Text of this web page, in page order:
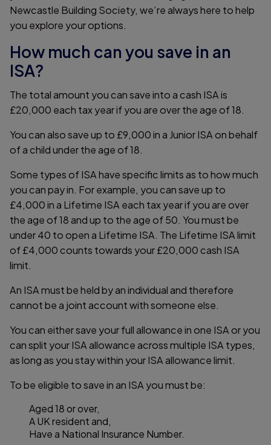
Newcastle Building Society, we’re always here to help
you explore your options.
How much can you save in an
ISA?
The total amount you can save into a cash ISA is
£20,000 each tax year if you are over the age of 18.
You can also save up to £9,000 in a Junior ISA on behalf
of a child under the age of 18.
Some types of ISA have specific limits as to how much
you can pay in. For example, you can save up to
£4,000 in a Lifetime ISA each tax year if you are over
the age of 18 and up to the age of 50. You must be
under 40 to open a Lifetime ISA. The Lifetime ISA limit
of £4,000 counts towards your £20,000 cash ISA
limit.
An ISA must be held by an individual and therefore
cannot be a joint account with someone else.
You can either save your full allowance in one ISA or you
can split your ISA allowance across multiple ISA types,
as long as you stay within your ISA allowance limit.
To be eligible to save in an ISA you must be:
Aged 18 or over,
A UK resident and,
Have a National Insurance Number.